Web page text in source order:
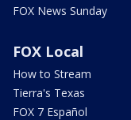
FOX News Sunday
FOX Local
How to Stream
Tierra's Texas
FOX 7 Español